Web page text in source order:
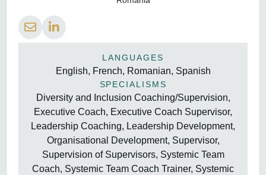
LANGUAGES
English, French, Romanian, Spanish
SPECIALISMS
Diversity and Inclusion Coaching/Supervision,
Executive Coach, Executive Coach Supervisor,
Leadership Coaching, Leadership Development,
Organisational Development, Supervisor,
Supervision of Supervisors, Systemic Team
Coach, Systemic Team Coach Trainer, Systemic